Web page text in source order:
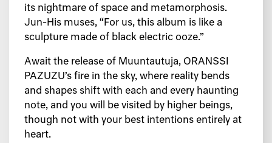
its nightmare of space and metamorphosis.
Jun-His muses, “For us, this album is like a
sculpture made of black electric ooze.”
Await the release of Muuntautuja, ORANSSI
PAZUZU’s fire in the sky, where reality bends
and shapes shift with each and every haunting
note, and you will be visited by higher beings,
though not with your best intentions entirely at
heart.